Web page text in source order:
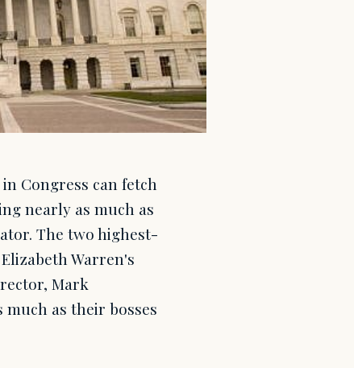
Congress can fetch
nearly as much as
The two highest-
Warren's
Mark
much as their bosses